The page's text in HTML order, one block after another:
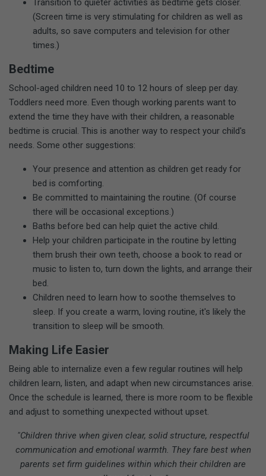
Transition to quieter activities as bedtime gets closer.
(Screen time is very stimulating for children as well as
adults, so save computers and television for other
times.)
Bedtime
School-aged children need 10 to 12 hours of sleep per day.
Toddlers need more. Even though working parents want to
extend the time they have with their children, a reasonable
bedtime is crucial. This is another way to respect your child's
needs. Some other suggestions:
Your presence and attention as children get ready for
bed is comforting.
Be committed to maintaining the routine. (Of course
there will be occasional exceptions.)
Baths before bed can help quiet the active child.
Help your children participate in the routine by letting
them brush their own teeth, choose a book to read or
music to listen to, turn down the lights, and arrange their
bed.
Children need to learn how to soothe themselves to
sleep. If you create a warm, loving routine, it's likely the
transition to sleep will be smooth.
Making Life Easier
Being able to internalize even a few regular routines will help
children learn, listen, and adapt when new circumstances arise.
Once the schedule is learned, there is more room to be flexible
and adjust to something unexpected without upset.
"Children thrive when given clear, solid structure, respectful
communication and emotional warmth. They fare best when
parents set firm guidelines within which their children are